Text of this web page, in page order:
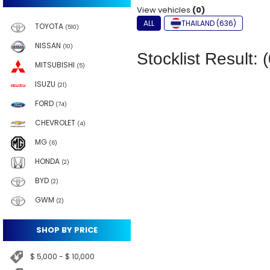
TOYOTA (510)
NISSAN (10)
MITSUBISHI (5)
ISUZU (21)
FORD (74)
CHEVROLET (4)
MG (6)
HONDA (2)
BYD (2)
GWM (2)
SHOP BY PRICE
$ 5,000 - $ 10,000
View vehicles (0)
ALL THAILAND (636)
Stocklist Result: